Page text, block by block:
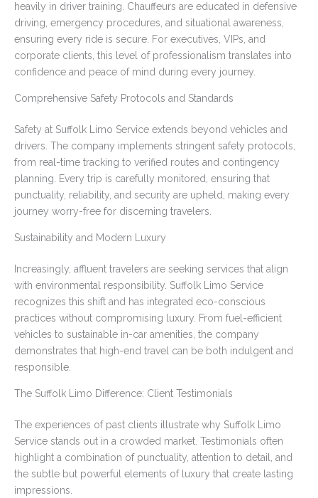
heavily in driver training. Chauffeurs are educated in defensive
driving, emergency procedures, and situational awareness,
ensuring every ride is secure. For executives, VIPs, and
corporate clients, this level of professionalism translates into
confidence and peace of mind during every journey.
Comprehensive Safety Protocols and Standards
Safety at Suffolk Limo Service extends beyond vehicles and
drivers. The company implements stringent safety protocols,
from real-time tracking to verified routes and contingency
planning. Every trip is carefully monitored, ensuring that
punctuality, reliability, and security are upheld, making every
journey worry-free for discerning travelers.
Sustainability and Modern Luxury
Increasingly, affluent travelers are seeking services that align
with environmental responsibility. Suffolk Limo Service
recognizes this shift and has integrated eco-conscious
practices without compromising luxury. From fuel-efficient
vehicles to sustainable in-car amenities, the company
demonstrates that high-end travel can be both indulgent and
responsible.
The Suffolk Limo Difference: Client Testimonials
The experiences of past clients illustrate why Suffolk Limo
Service stands out in a crowded market. Testimonials often
highlight a combination of punctuality, attention to detail, and
the subtle but powerful elements of luxury that create lasting
impressions.